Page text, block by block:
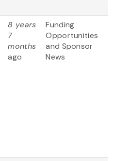
8 years
7
months
ago
Funding
Opportunities
and Sponsor
News